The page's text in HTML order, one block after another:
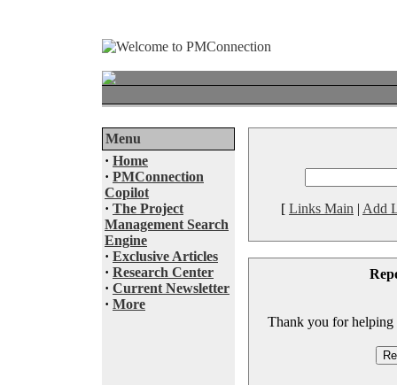
Menu
· Home
· PMConnection
Copilot
· The Project
Management Search
Engine
· Exclusive Articles
· Research Center
· Current Newsletter
· More
[ Links Main | Add
Thank you for helping